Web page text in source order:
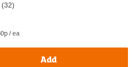
(32)
/ ea
Add